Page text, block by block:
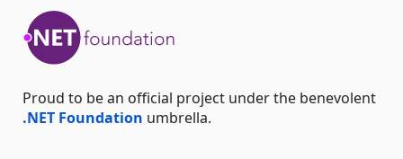
Proud to be an official project under the benevolent
.NET Foundation umbrella.